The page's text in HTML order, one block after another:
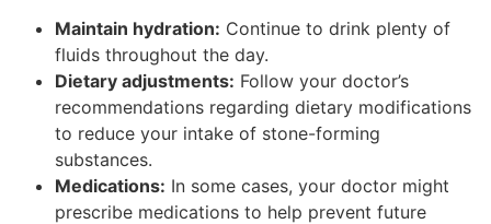
Maintain hydration: Continue to drink plenty of
fluids throughout the day.
Dietary adjustments: Follow your doctor’s
recommendations regarding dietary modifications
to reduce your intake of stone-forming
substances.
Medications: In some cases, your doctor might
prescribe medications to help prevent future